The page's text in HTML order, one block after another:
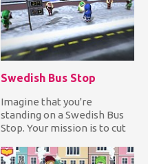
Swedish Bus Stop
Imagine that you're
standing on a Swedish Bus
Stop. Your mission is to cut